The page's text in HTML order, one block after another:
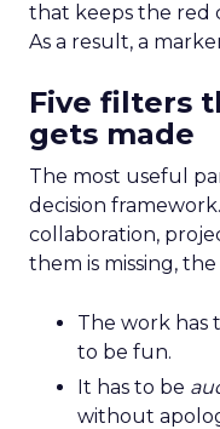
that keeps the red
As a result, a
Five filters
gets made
The most useful
decision
collaboration,
them is missing,
The work has
to be fun.
It has to be
without